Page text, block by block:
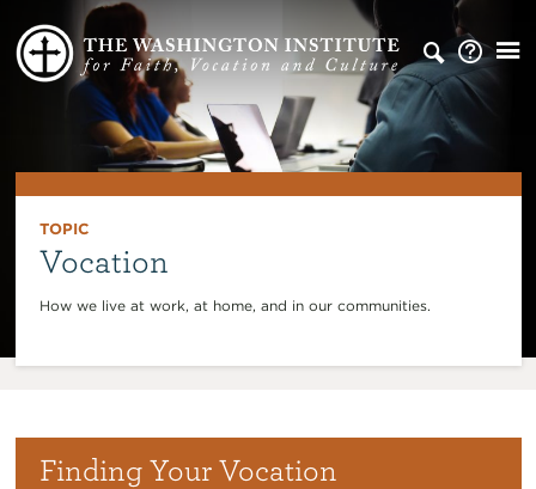
TOPIC
Vocation
How we live at work, at home, and in our communities.
Finding Your Vocation